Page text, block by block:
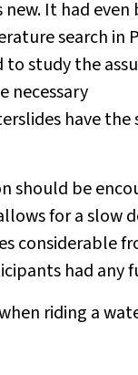
It had even
search in
to study the
necessary
have the
should be
for a slow
considerable
had any
riding a